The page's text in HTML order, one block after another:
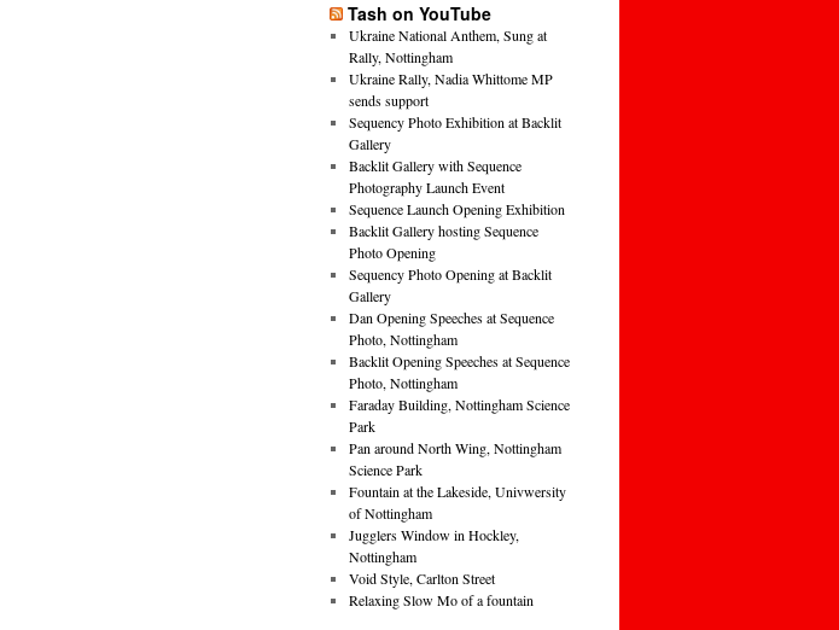
Tash on YouTube
Ukraine National Anthem, Sung at
Rally, Nottingham
Ukraine Rally, Nadia Whittome MP
sends support
Sequency Photo Exhibition at Backlit
Gallery
Backlit Gallery with Sequence
Photography Launch Event
Sequence Launch Opening Exhibition
Backlit Gallery hosting Sequence
Photo Opening
Sequency Photo Opening at Backlit
Gallery
Dan Opening Speeches at Sequence
Photo, Nottingham
Backlit Opening Speeches at Sequence
Photo, Nottingham
Faraday Building, Nottingham Science
Park
Pan around North Wing, Nottingham
Science Park
Fountain at the Lakeside, Univwersity
of Nottingham
Jugglers Window in Hockley,
Nottingham
Void Style, Carlton Street
Relaxing Slow Mo of a fountain